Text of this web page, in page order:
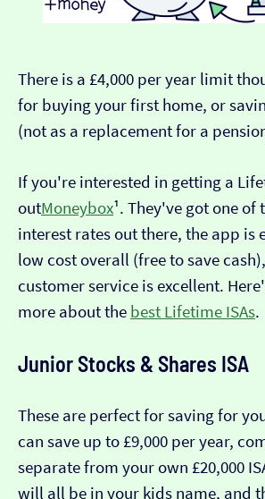
There is a £4,000 per year limit
for buying your first home, or
(not as a replacement for a
If you're interested in getting a
outMoneybox¹. They've got one of
interest rates out there, the app is
low cost overall (free to save
customer service is excellent.
more about the best Lifetime ISAs.
Junior Stocks & Shares ISA
These are perfect for saving for
can save up to £9,000 per year,
separate from your own £20,000
will all be in your kids name, and